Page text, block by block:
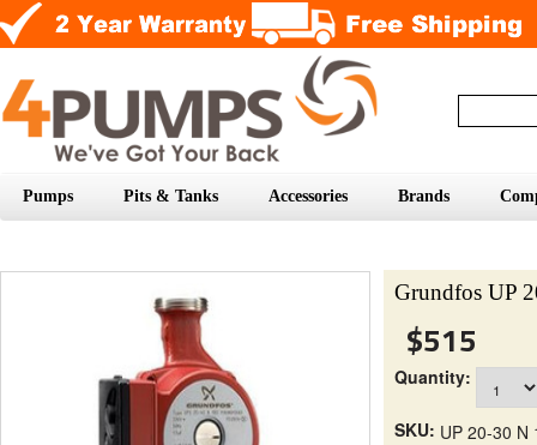
Pumps Pits & Tanks Accessories Brands
Grundfos UP
$515
Quantity:
SKU: UP 20-30 N